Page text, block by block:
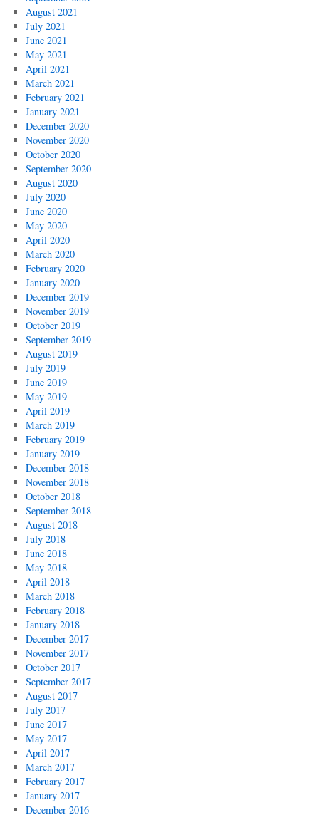
August 2021
July 2021
June 2021
May 2021
April 2021
March 2021
February 2021
January 2021
December 2020
November 2020
October 2020
September 2020
August 2020
July 2020
June 2020
May 2020
April 2020
March 2020
February 2020
January 2020
December 2019
November 2019
October 2019
September 2019
August 2019
July 2019
June 2019
May 2019
April 2019
March 2019
February 2019
January 2019
December 2018
November 2018
October 2018
September 2018
August 2018
July 2018
June 2018
May 2018
April 2018
March 2018
February 2018
January 2018
December 2017
November 2017
October 2017
September 2017
August 2017
July 2017
June 2017
May 2017
April 2017
March 2017
February 2017
January 2017
December 2016